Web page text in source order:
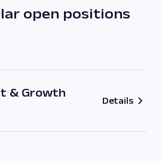
open positions
& Growth
Details